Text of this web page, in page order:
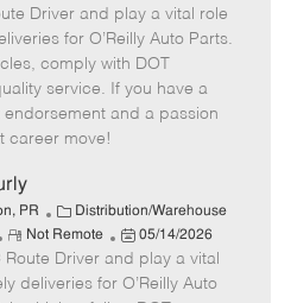
t
e
g
o
r
e
m
o
t
e
o
s
t
e
d
e
Driver and play a vital role
for O’Reilly Auto Parts.
comply with DOT
service. If you have a
endorsement and a passion
career move!
PR
C
a
t
e
Distribution/Warehouse
R
e
m
Not Remote
P
o
s
05/14/2026
Driver and play a vital
deliveries for O’Reilly Auto